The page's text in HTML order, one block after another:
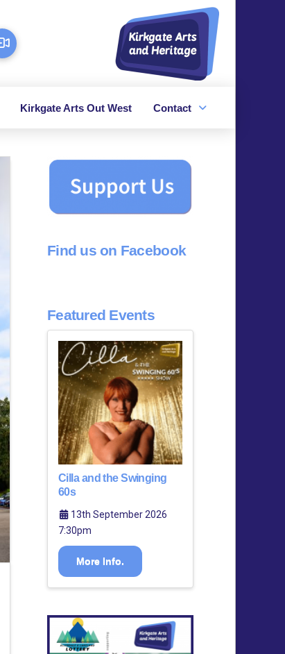
Kirkgate Arts Out West Contact
Find us on Facebook
Featured Events
Cilla and the Swinging
60s
13th September 2026
7:30pm
More Info.